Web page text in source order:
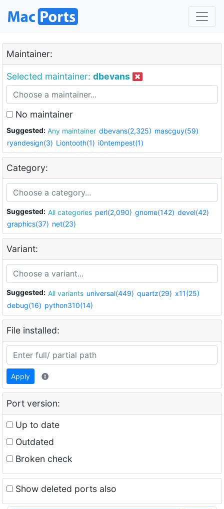
Maintainer:
Selected maintainer: dbevans
No maintainer
Suggested: Any maintainer dbevans(2,325) mascguy(59)
ryandesign(3) Liontooth(1) i0ntempest(1)
Category:
Suggested: All categories perl(2,090) gnome(142) devel(42)
graphics(37) net(23)
Variant:
Suggested: All variants universal(449) quartz(29) x11(25)
debug(16) python310(14)
File installed:
Apply
Port version:
Up to date
Outdated
Broken check
Show deleted ports also